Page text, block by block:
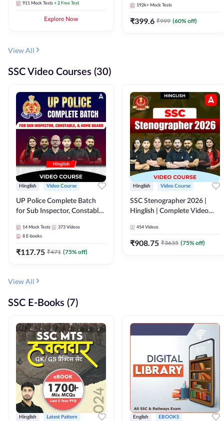
911 Mock Tests + 2 Free Test
Explore Now
192k+ Mock Tests
₹399.6 ₹999 (60% off)
View All
SSC Video Courses (30)
Hinglish Video Course
UP Police Complete Batch
for Sub Inspector, Constable,
Course by Adda247
14 Mock Tests 373 Videos
8 E-books
₹117.75 ₹471 (75% off)
Hinglish Video Course
SSC Stenographer 2026 |
Hinglish | Complete Video
454 Videos
₹908.75 ₹3635 (75% off)
View All
SSC E-Books (7)
Hinglish Latest Pattern English EBOOKS